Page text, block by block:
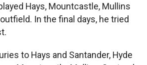
Hays, Mountcastle, Mullins
In the final days, he tried
to Hays and Santander, Hyde